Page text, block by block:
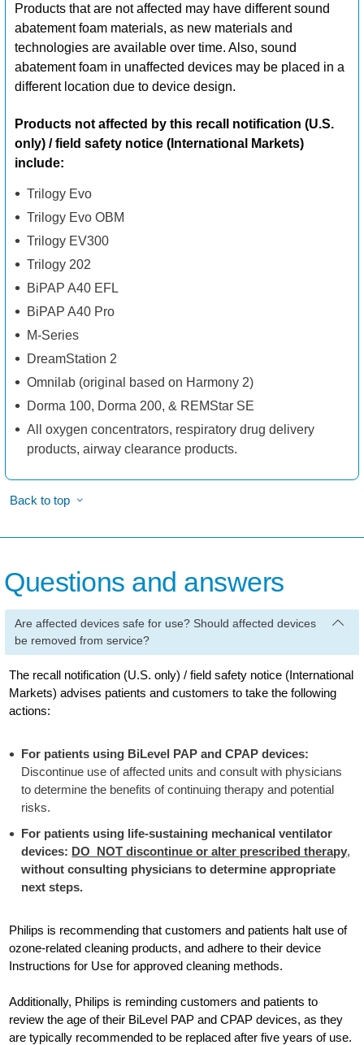
Products that are not affected may have different sound
abatement foam materials, as new materials and
technologies are available over time. Also, sound
abatement foam in unaffected devices may be placed in a
different location due to device design.
Products not affected by this recall notification (U.S.
only) / field safety notice (International Markets)
include:
Trilogy Evo
Trilogy Evo OBM
Trilogy EV300
Trilogy 202
BiPAP A40 EFL
BiPAP A40 Pro
M-Series
DreamStation 2
Omnilab (original based on Harmony 2)
Dorma 100, Dorma 200, & REMStar SE
All oxygen concentrators, respiratory drug delivery
products, airway clearance products.
Back to top
Questions and answers
Are affected devices safe for use? Should affected devices
be removed from service?
The recall notification (U.S. only) / field safety notice (International
Markets) advises patients and customers to take the following
actions:
For patients using BiLevel PAP and CPAP devices:
Discontinue use of affected units and consult with physicians
to determine the benefits of continuing therapy and potential
risks.
For patients using life-sustaining mechanical ventilator
devices: DO NOT discontinue or alter prescribed therapy,
without consulting physicians to determine appropriate
next steps.
Philips is recommending that customers and patients halt use of
ozone-related cleaning products, and adhere to their device
Instructions for Use for approved cleaning methods.
Additionally, Philips is reminding customers and patients to
review the age of their BiLevel PAP and CPAP devices, as they
are typically recommended to be replaced after five years of use.